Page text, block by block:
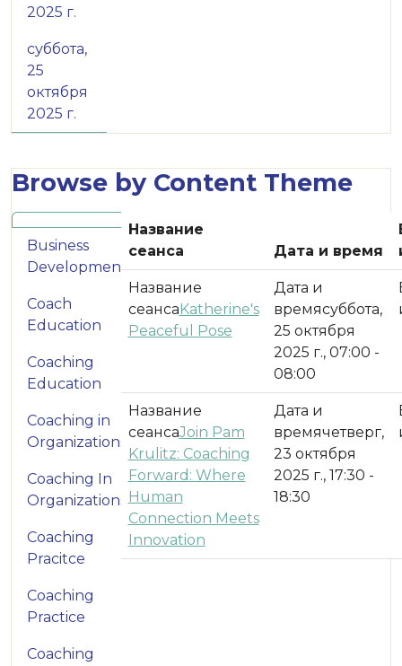
2025 г.
суббота,
25
октября
2025 г.
Browse by Content Theme
Business
Development
Coach
Education
Coaching
Education
Coaching in
Organizations
Coaching In
Organizations
Coaching
Pracitce
Coaching
Practice
Coaching
Название
сеанса
Дата и время
Katherine's
Peaceful Pose
суббота,
25 октября
2025 г., 07:00 -
08:00
Join Pam
Krulitz: Coaching
Forward: Where
Human
Connection Meets
Innovation
четверг,
23 октября
2025 г., 17:30 -
18:30